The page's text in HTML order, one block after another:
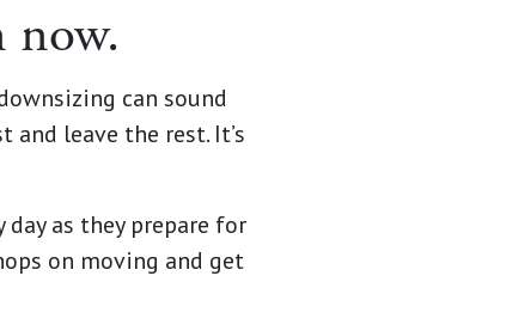
now.
can sound
and leave the rest. It’s
as they prepare for
on moving and get